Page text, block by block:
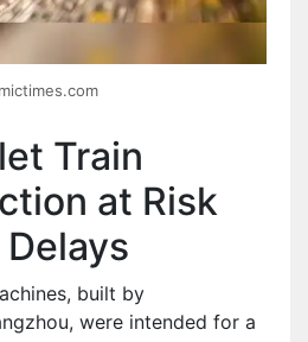
Train
at Risk
built by
were intended for a